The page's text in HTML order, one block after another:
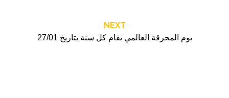
NEXT
يوم المحرقة العالمي يقام كل سنة بتاريخ 27/01